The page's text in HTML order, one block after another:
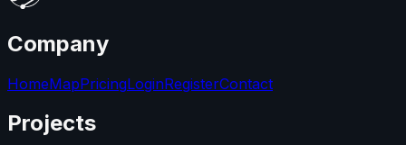
Company
HomeMapPricingLoginRegisterContact
Projects